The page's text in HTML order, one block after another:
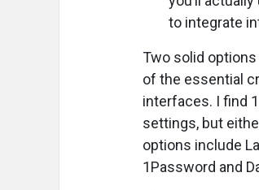
to integrate
Two solid options
of the essential
interfaces. I find
settings, but
options include
1Password and